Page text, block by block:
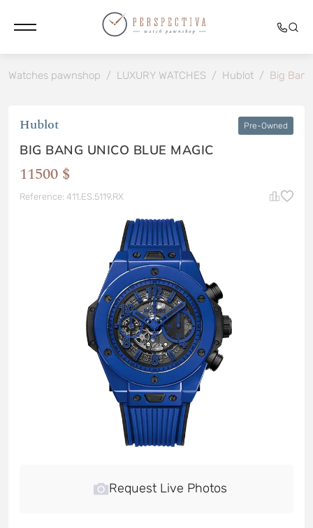
Watches pawnshop / LUXURY WATCHES / Hublot / Big
Hublot Pre-Owned
BIG BANG UNICO BLUE MAGIC
11500 $
Reference: 411.ES.5119.RX
Request Live Photos